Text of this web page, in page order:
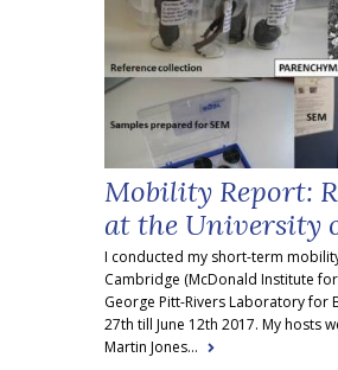
Mobility Report:
at the University
I conducted my short-term
Cambridge (McDonald Institute
George Pitt-Rivers Laboratory for
27th till June 12th 2017. My hosts
Martin Jones...